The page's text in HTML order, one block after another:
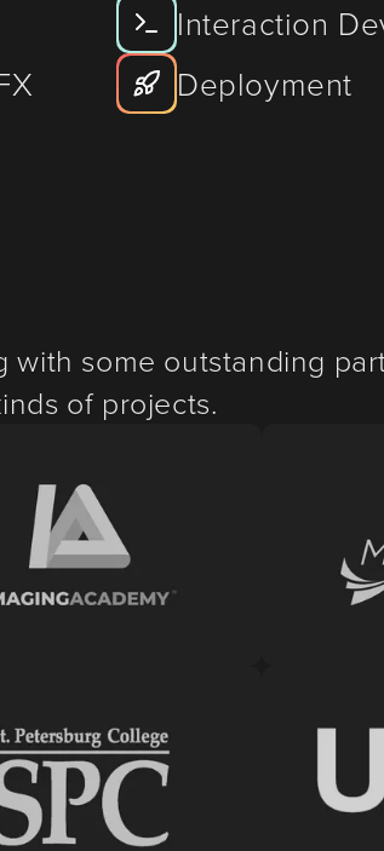
Interaction
Deployment
some outstanding
of projects.